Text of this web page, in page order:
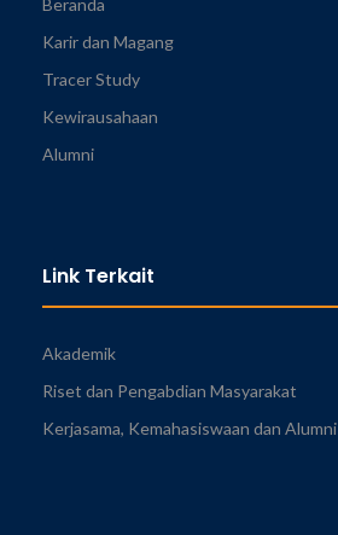
Beranda
Karir dan Magang
Tracer Study
Kewirausahaan
Alumni
Link Terkait
Akademik
Riset dan Pengabdian Masyarakat
Kerjasama, Kemahasiswaan dan Alumni